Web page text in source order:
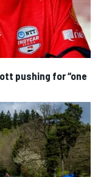
pushing for “one